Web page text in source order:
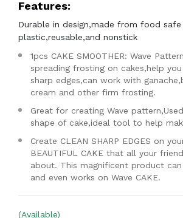
Features:
Durable in design,made from food safe
plastic,reusable,and nonstick
1pcs CAKE SMOOTHER: Wave
spreading frosting on cakes,help
sharp edges,can work with
cream and other firm frosting.
Great for creating Wave
shape of cake,ideal tool to help
Create CLEAN SHARP EDGES on
BEAUTIFUL CAKE that all your
about. This magnificent product
and even works on Wave CAKE.
(Available)